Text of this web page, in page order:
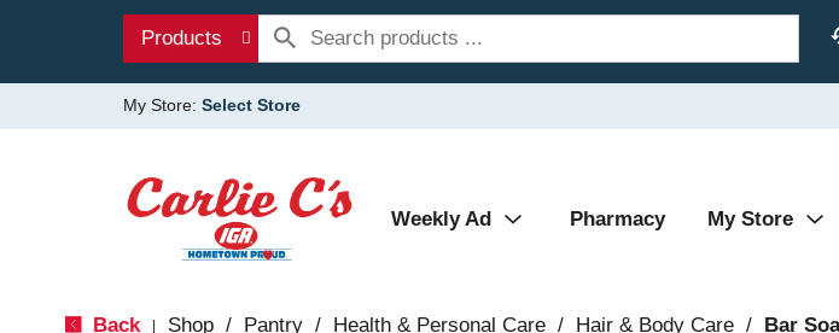
Products
My Store: Select Store
Weekly Ad Pharmacy My Store
Back Shop / Pantry / Health & Personal Care / Hair & Body Care / Bar